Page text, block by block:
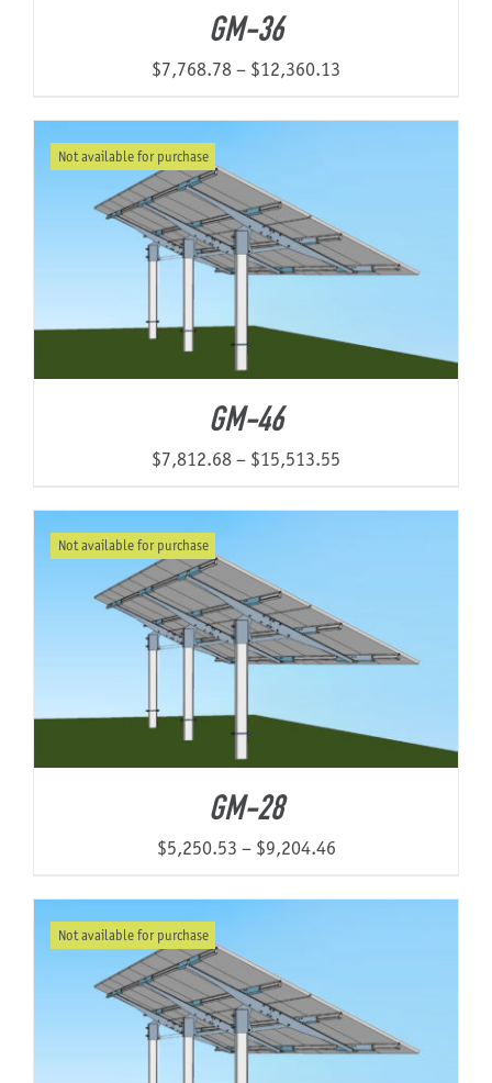
GM-36
$7,768.78– $12,360.13
Not available for purchase
GM-46
$7,812.68– $15,513.55
$7,812.68
Not available for purchase
GM-28
$5,250.53 – $9,204.46Price
Not available for purchase